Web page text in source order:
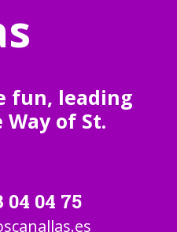
fun, leading
of St.
04 04 75